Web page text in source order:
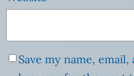
Save my name,